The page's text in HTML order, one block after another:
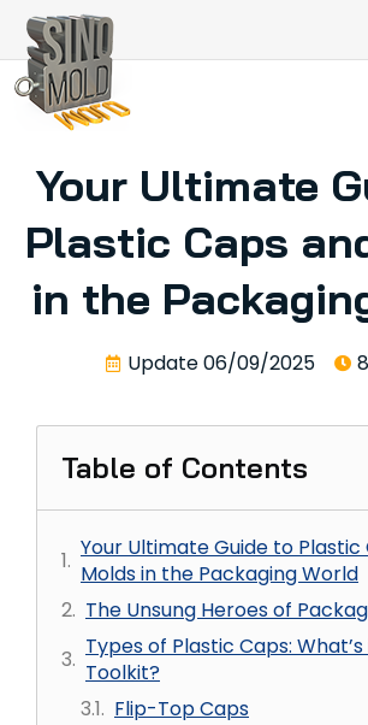
Your Ultimate
Plastic Caps
in the
Update06/09/2025
Table of Contents
Your Ultimate Guide to Plastic
Molds in the Packaging World
The Unsung Heroes of
Types of Plastic Caps: What’s
Toolkit?
Flip-Top Caps